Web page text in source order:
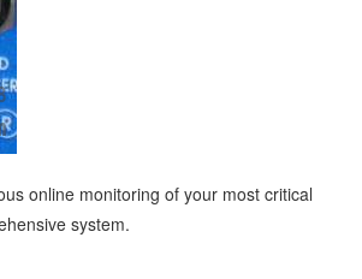
online monitoring of your most critical
system.